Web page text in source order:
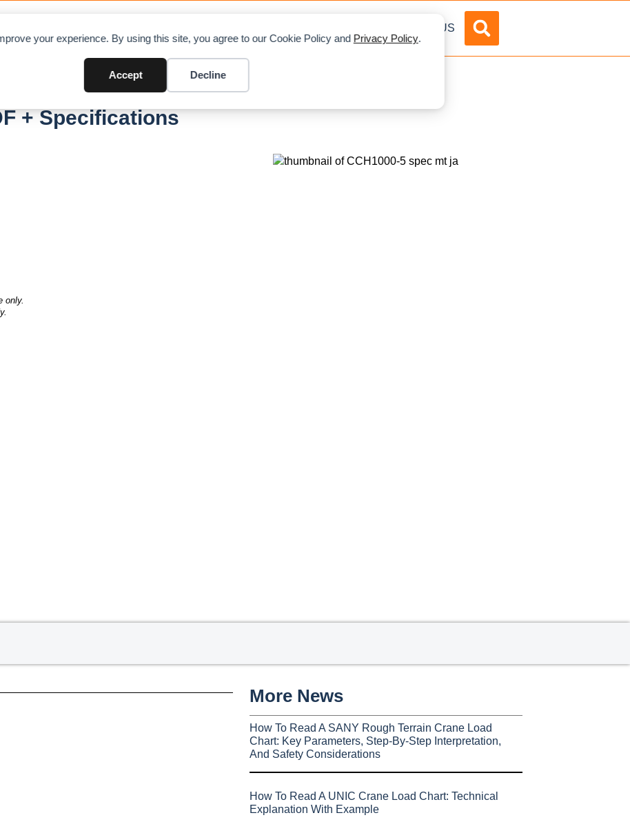
your experience. By using this site, you agree to our Cookie Policy and Privacy Policy.
Accept Decline
ABOUT US
+ Specifications
only.
More News
How To Read A SANY Rough Terrain Crane Load
Chart: Key Parameters, Step-By-Step Interpretation,
And Safety Considerations
How To Read A UNIC Crane Load Chart: Technical
Explanation With Example